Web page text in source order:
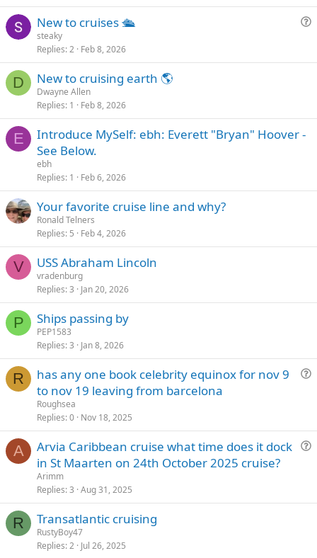
s
New to cruises 🛳
steaky
Replies 2 Feb 8, 2026
D New to cruising earth 🌎
Dwayne Allen
Replies 1 Feb 8, 2026
E
Introduce MySelf: ebh: Everett "Bryan" Hoover -
See Below.
ebh
Replies 1 Feb 6, 2026
Your favorite cruise line and why?
Ronald Telners
Replies 5 Feb 4, 2026
V USS Abraham Lincoln
vradenburg
Replies 3 Jan 20, 2026
P Ships passing by
PEP1583
Replies 3 Jan 8, 2026
R
t
i
has any one book celebrity equinox for nov 9
to nov 19 leaving from barcelona
Roughsea
Replies 0 Nov 18, 2025
A
t
Arvia Caribbean cruise what time does it dock
in St Maarten on 24th October 2025 cruise?
Arimm
Replies 3 Aug 31, 2025
R Transatlantic cruising
RustyBoy47
Replies 2 Jul 26, 2025